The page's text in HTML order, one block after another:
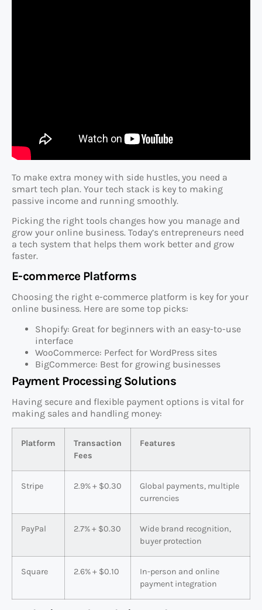
To make extra money with side hustles, you need a
smart tech plan. Your tech stack is key to making
passive income and running smoothly.
Picking the right tools changes how you manage and
grow your online business. Today’s entrepreneurs need
a tech system that helps them work better and grow
faster.
E-commerce Platforms
Choosing the right e-commerce platform is key for your
online business. Here are some top picks:
Shopify: Great for beginners with an easy-to-use
interface
WooCommerce: Perfect for WordPress sites
BigCommerce: Best for growing businesses
Payment Processing Solutions
Having secure and flexible payment options is vital for
making sales and handling money:
Platform
Transaction
Fees
Features
Stripe 2.9% + $0.30
Global payments, multiple
currencies
PayPal 2.7% + $0.30
Wide brand recognition,
buyer protection
Square 2.6% + $0.10
In-person and online
payment integration